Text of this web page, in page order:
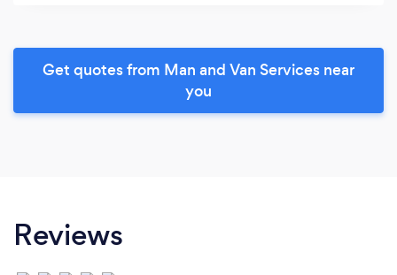
Get quotes from Man and Van Services near
you
Reviews